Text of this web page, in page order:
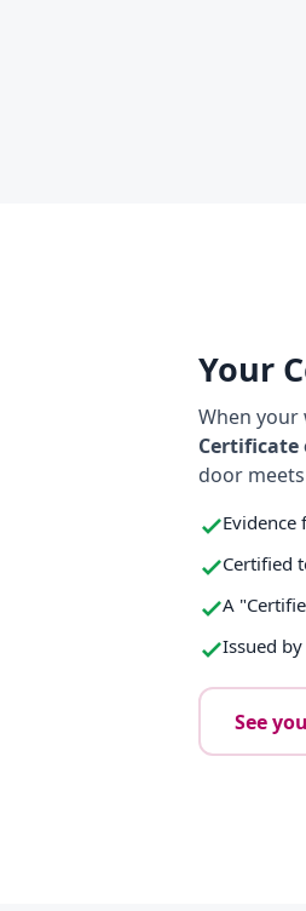
Your
When your
Certificate
door
Certified
A
Issued
See